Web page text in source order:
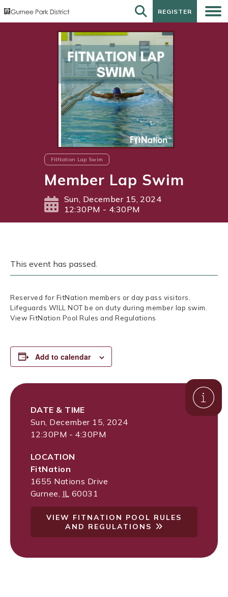
REGISTER
REGISTER
FitNation Lap Swim
Member Lap Swim
Sun, December 15, 2024
12:30PM - 4:30PM
This event has passed.
Reserved for FitNation members or day pass visitors.
Lifeguards WILL NOT be on duty during member lap swim.
View FitNation Pool Rules and Regulations
Add to calendar
DATE & TIME
Sun, December 15, 2024
12:30PM - 4:30PM
LOCATION
FitNation
1655 Nations Drive
Gurnee IL 60031
VIEW FITNATION POOL RULES
AND REGULATIONS